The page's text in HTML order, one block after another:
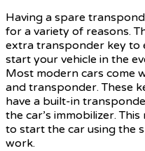
Having a spare
for a variety of reasons.
extra transponder key to
start your vehicle in the
Most modern cars come
and transponder. These
have a built-in
the car’s immobilizer.
to start the car using the
work.